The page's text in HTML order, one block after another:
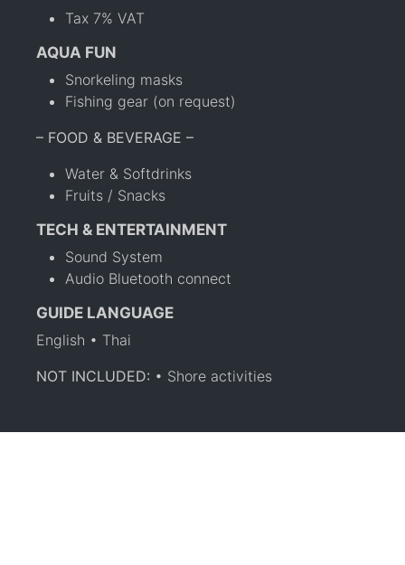
Tax 7% VAT
AQUA FUN
Snorkeling masks
Fishing gear (on request)
– FOOD & BEVERAGE –
Water & Softdrinks
Fruits / Snacks
TECH & ENTERTAINMENT
Sound System
Audio Bluetooth connect
GUIDE LANGUAGE
English • Thai
NOT INCLUDED: • Shore activities